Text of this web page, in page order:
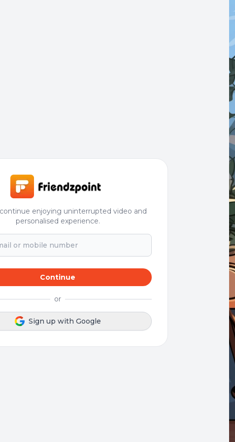
enjoying uninterrupted video and
personalised experience.
Continue
or
Sign up with Google